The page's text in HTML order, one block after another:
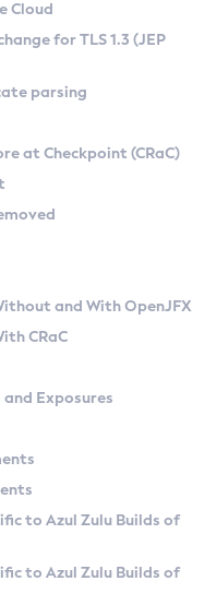
on Linux
Versions
Kit
Cloud
for TLS 1.3 (JEP
parsing
at Checkpoint (CRaC)
and With OpenJFX
CRaC
Exposures
to Azul Zulu Builds of
to Azul Zulu Builds of